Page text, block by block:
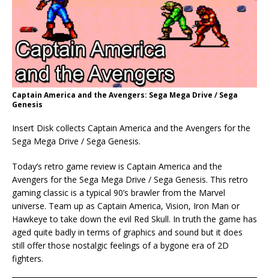
Captain America and the Avengers: Sega Mega Drive / Sega
Genesis
Insert Disk collects Captain America and the Avengers for the
Sega Mega Drive / Sega Genesis.
Today’s retro game review is Captain America and the
Avengers for the Sega Mega Drive / Sega Genesis. This retro
gaming classic is a typical 90’s brawler from the Marvel
universe. Team up as Captain America, Vision, Iron Man or
Hawkeye to take down the evil Red Skull. In truth the game has
aged quite badly in terms of graphics and sound but it does
still offer those nostalgic feelings of a bygone era of 2D
fighters.